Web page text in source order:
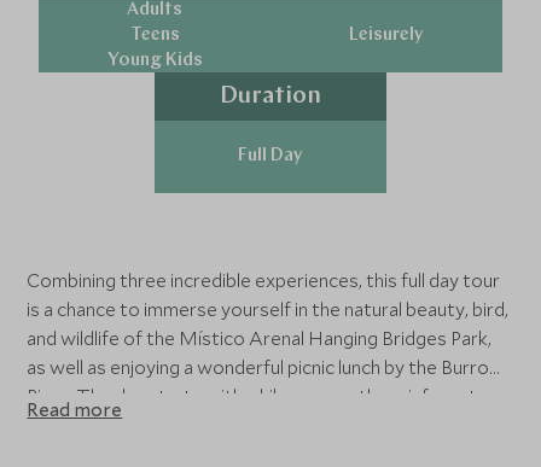
Adults
Teens
Young Kids
Leisurely
Duration
Full Day
Combining three incredible experiences, this full day tour
is a chance to immerse yourself in the natural beauty, bird,
and wildlife of the Místico Arenal Hanging Bridges Park,
as well as enjoying a wonderful picnic lunch by the Burro
River. The day starts with a hike across the rainforest
canopy along the park’s 16 suspension bridges, which
Read more